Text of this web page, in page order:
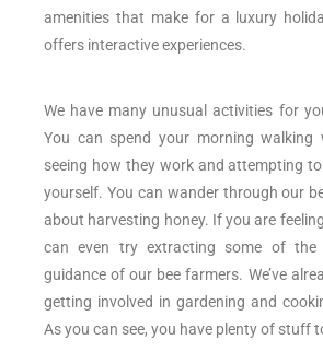
amenities that make for a luxury
offers interactive experiences.
We have many unusual activities for
You can spend your morning walking
seeing how they work and attempting
yourself. You can wander through our
about harvesting honey. If you are
can even try extracting some of the
guidance of our bee farmers. We’ve
getting involved in gardening and
As you can see, you have plenty of stuff